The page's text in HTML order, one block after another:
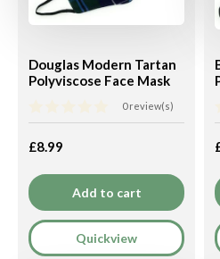
Douglas Modern Tartan
Polyviscose Face Mask
0 review(s)
£8.99
Add to cart
Quickview